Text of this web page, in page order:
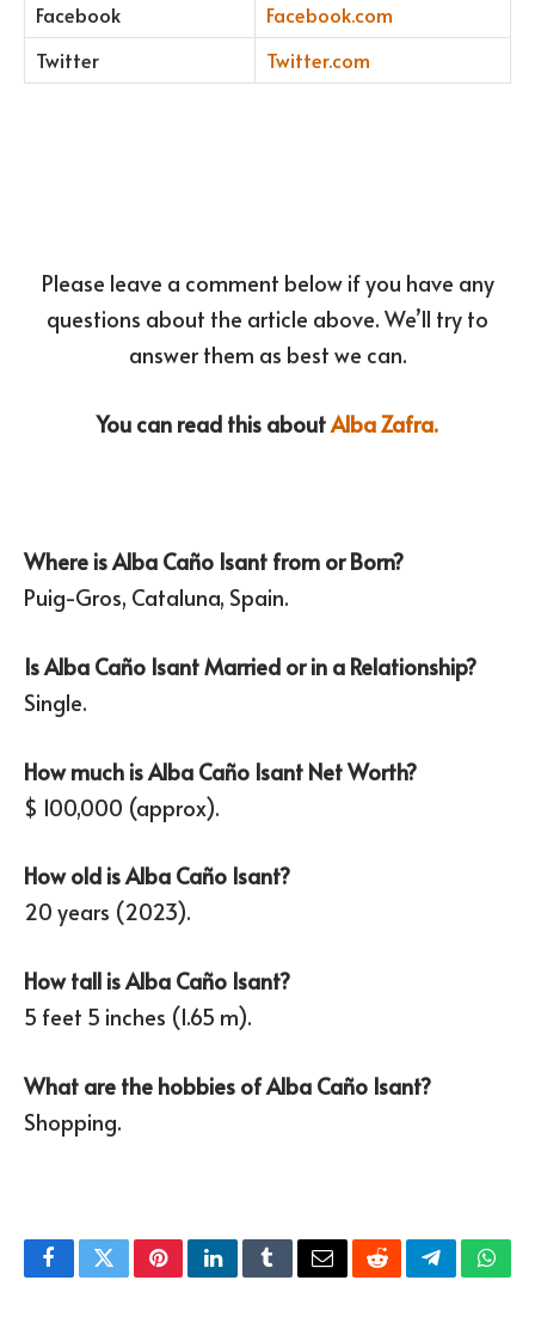
Facebook
Facebook.com
Twitter
Twitter.com
Please leave a comment below if you have any
questions about the article above. We’ll try to
answer them as best we can.
You can read this aboutAlba Zafra.
Where is Alba Caño Isant from or Born?
Puig-Gros, Cataluna, Spain.
Is Alba Caño Isant Married or in a Relationship?
Single.
How much is Alba Caño Isant Net Worth?
$ 100,000 (approx).
How old is Alba Caño Isant?
20 years (2023).
How tall is Alba Caño Isant?
5 feet 5 inches (1.65 m).
What are the hobbies of Alba Caño Isant?
Shopping.
FacebookTwitterPinterestLinkedInTumblrEmailRedditTelegram